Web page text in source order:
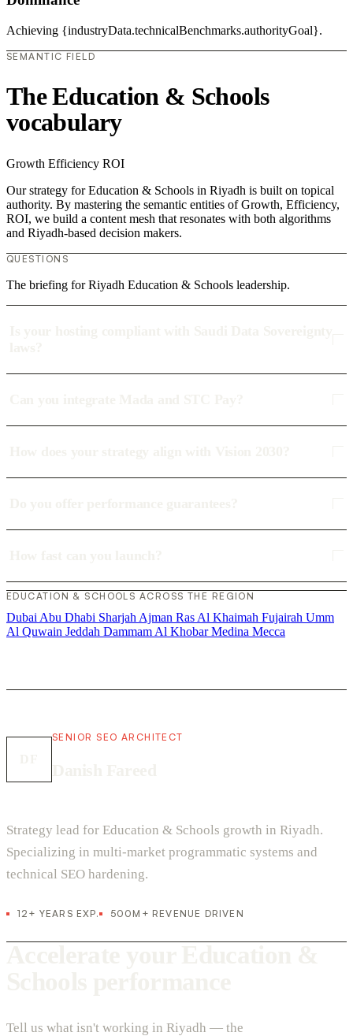
Achieving {industryData.technicalBenchmarks.authorityGoal}.
SEMANTIC FIELD
The Education & Schools
vocabulary
Growth Efficiency ROI
Our strategy for Education & Schools in Riyadh is built on topical
authority. By mastering the semantic entities of Growth, Efficiency,
ROI, we build a content mesh that resonates with both algorithms
and Riyadh-based decision makers.
QUESTIONS
The briefing for Riyadh Education & Schools leadership.
EDUCATION & SCHOOLS ACROSS THE REGION
Dubai Abu Dhabi Sharjah Ajman Ras Al Khaimah Fujairah Umm
Al Quwain Jeddah Dammam Al KhobarMedina Mecca
SENIOR SEO ARCHITECT
Strategy lead for Education & Schools growth in Riyadh.
Specializing in multi-market programmatic systems and
technical SEO hardening.
12+ YEARS EXP. 500M+ REVENUE DRIVEN
Tell us what isn't working in Riyadh — the